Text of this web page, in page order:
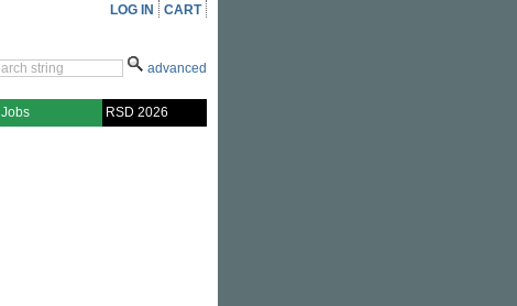
LOG IN CART
advanced
Jobs RSD 2026